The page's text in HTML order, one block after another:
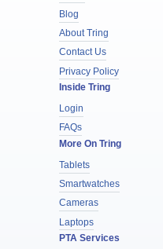
Blog
About Tring
Contact Us
Privacy Policy
Inside Tring
Login
FAQs
More On Tring
Tablets
Smartwatches
Cameras
Laptops
PTA Services